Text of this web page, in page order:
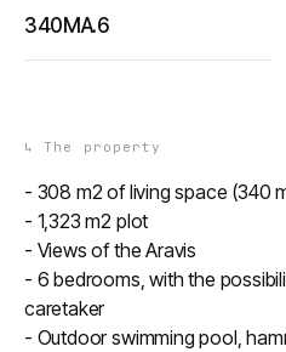
340MA.6
↳ The property
- 308 m2 of living space (340
- 1,323 m2 plot
- Views of the Aravis
- 6 bedrooms, with the
caretaker
- Outdoor swimming pool,